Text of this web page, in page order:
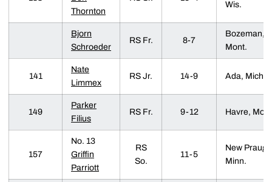
Thornton
Wis.
Bjorn
Schroeder
RS Fr. 8-7
Bozeman,
Mont.
141
Nate
Limmex
RS Jr. 14-9 Ada, Mich.
149
Parker
Filius
RS Fr. 9-12 Havre,
157
No. 13
Griffin
Parriott
RS
So.
11-5
New
Minn.